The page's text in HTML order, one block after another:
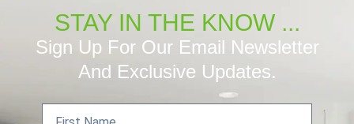
STAY IN THE KNOW ...
Sign Up For Our Email Newsletter
And Exclusive Updates.